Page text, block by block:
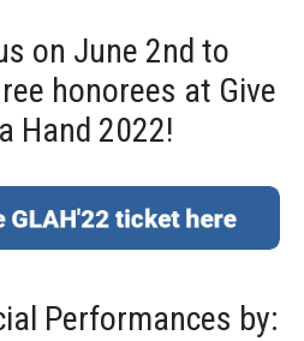
on June 2nd to
honorees at Give
Hand 2022!
Performances by: